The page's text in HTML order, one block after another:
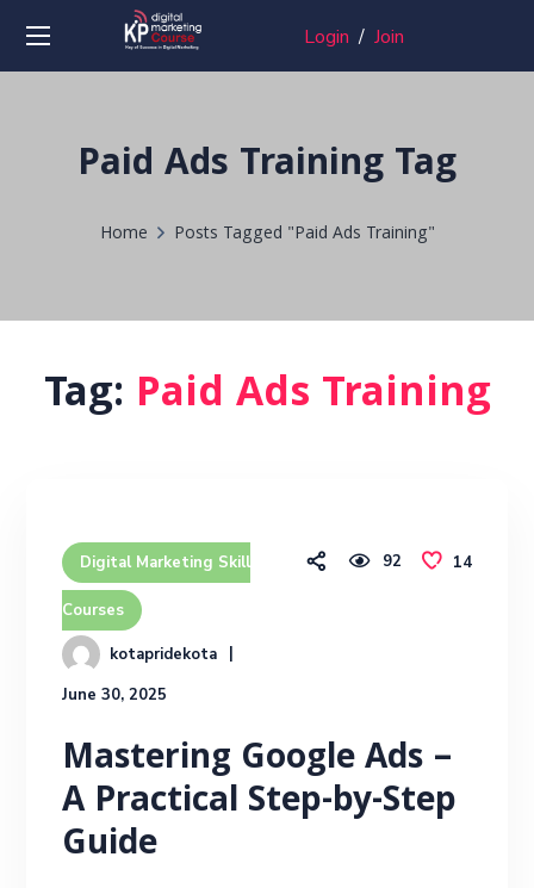
Login /Join
Paid Ads Training Tag
Home Posts Tagged "Paid Ads Training"
Tag: Paid Ads Training
Digital Marketing Skill
Courses
kotapridekota
June 30, 2025
92 14
Mastering Google Ads –
A Practical Step-by-Step
Guide